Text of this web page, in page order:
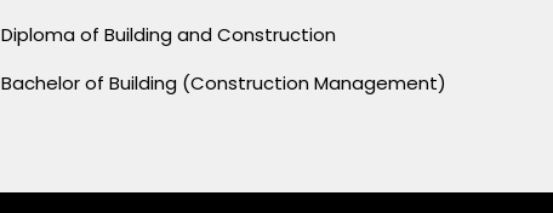
Diploma of Building and Construction
Bachelor of Building (Construction Management)